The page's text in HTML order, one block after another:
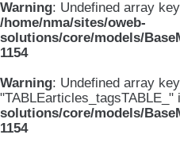
Warning: Undefined array
/home/nma/sites/oweb-
solutions/core/models/
1154
Warning: Undefined array key
"TABLEarticles_tagsTABLE_"
solutions/core/models/
1154